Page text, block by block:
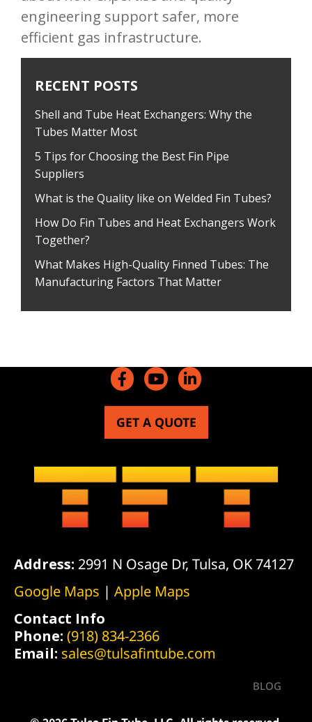
engineering support safer, more
efficient gas infrastructure.
RECENT POSTS
Shell and Tube Heat Exchangers: Why the
Tubes Matter Most
5 Tips for Choosing the Best Fin Pipe
Suppliers
What is the Quality like on Welded Fin Tubes?
How Do Fin Tubes and Heat Exchangers Work
Together?
What Makes High-Quality Finned Tubes: The
Manufacturing Factors That Matter
GET A QUOTE
Address: 2991 N Osage Dr, Tulsa, OK 74127
Google Maps | Apple Maps
Contact Info
Phone: (918) 834-2366
Email: sales@tulsafintube.com
BLOG